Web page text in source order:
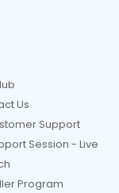
Us
Support
Session - Live
Program